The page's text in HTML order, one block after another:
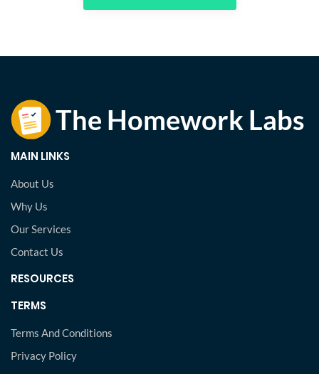
MAIN LINKS
About Us
Why Us
Our Services
Contact Us
RESOURCES
TERMS
Terms And Conditions
Privacy Policy